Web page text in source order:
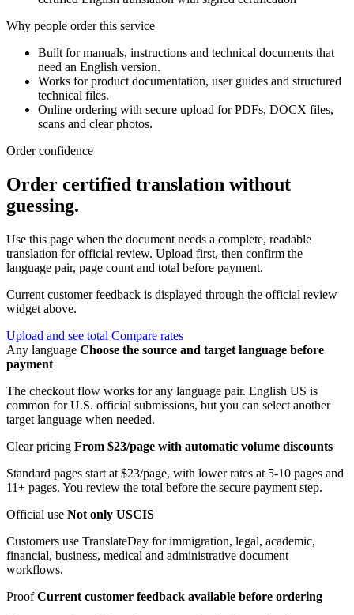
Why people order this service
Built for manuals, instructions and technical documents that
need an English version.
Works for product documentation, user guides and structured
technical files.
Online ordering with secure upload for PDFs, DOCX files,
scans and clear photos.
Order confidence
Order certified translation without
guessing.
Use this page when the document needs a complete, readable
translation for official review. Upload first, then confirm the
language pair, page count and total before payment.
Current customer feedback is displayed through the official review
widget above.
Upload and see total Compare rates
Any language Choose the source and target language before
payment
The checkout flow works for any language pair. English US is
common for U.S. official submissions, but you can select another
target language when needed.
Clear pricing From $23/page with automatic volume discounts
Standard pages start at $23/page, with lower rates at 5-10 pages and
11+ pages. You review the total before the secure payment step.
Official use Not only USCIS
Customers use TranslateDay for immigration, legal, academic,
financial, business, medical and administrative document
workflows.
Proof Current customer feedback available before ordering